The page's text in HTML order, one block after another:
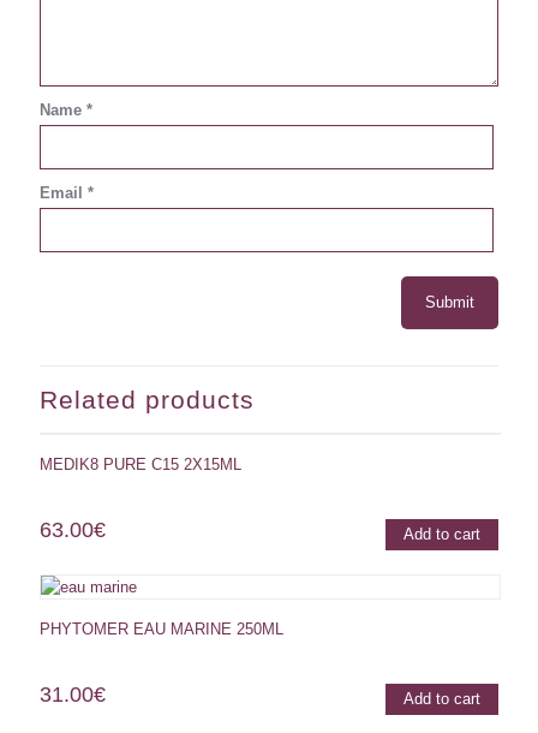
Name *
Email *
Related products
MEDIK8 PURE C15 2X15ML
63.00€ Add to cart
PHYTOMER EAU MARINE 250ML
31.00€ Add to cart